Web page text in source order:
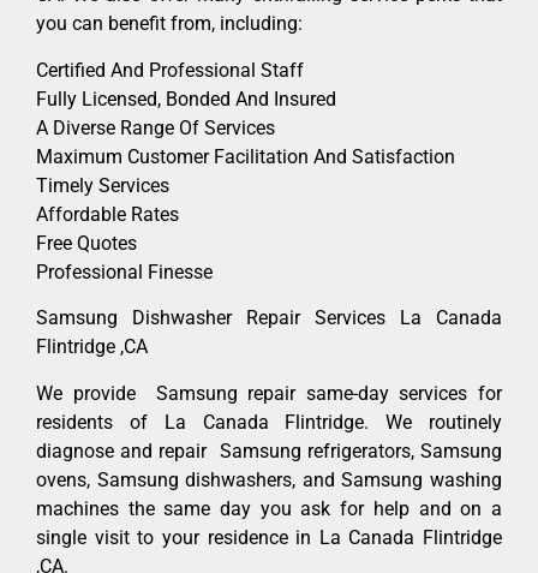
you can benefit from, including:
Certified And Professional Staff
Fully Licensed, Bonded And Insured
A Diverse Range Of Services
Maximum Customer Facilitation And Satisfaction
Timely Services
Affordable Rates
Free Quotes
Professional Finesse
Samsung Dishwasher Repair Services La Canada
Flintridge ,CA
We provide Samsung repair same-day services for
residents of La Canada Flintridge. We routinely
diagnose and repair Samsung refrigerators, Samsung
ovens, Samsung dishwashers, and Samsung washing
machines the same day you ask for help and on a
single visit to your residence in La Canada Flintridge
,CA.